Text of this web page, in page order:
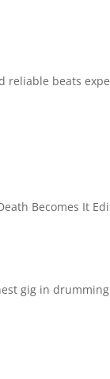
reliable beats
Becomes It
gig in drumming